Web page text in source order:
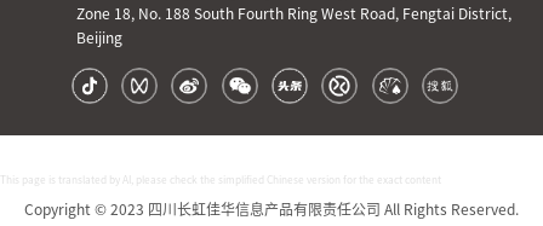
Zone 18, No. 188 South Fourth Ring West Road, Fengtai District,
Beijing
This page is translated by AI, please check the simplified Chinese version for the exact content
Copyright © 2023 四川长虹佳华信息产品有限责任公司 All Rights Reserved.